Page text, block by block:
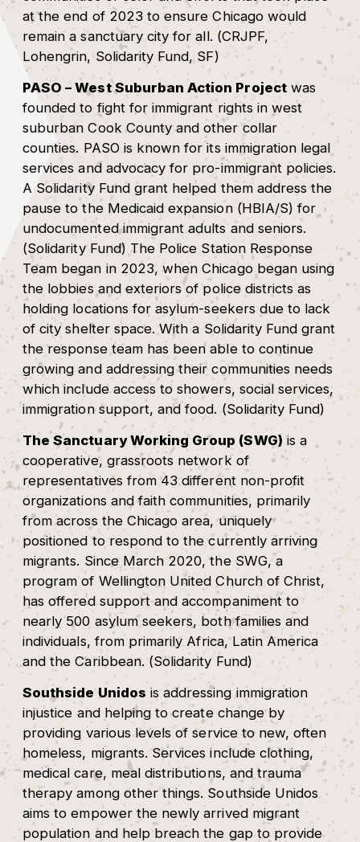
at the end of 2023 to ensure Chicago would
remain a sanctuary city for all. (CRJPF,
Lohengrin, Solidarity Fund, SF)
PASO – West Suburban Action Projectwas
founded to fight for immigrant rights in west
suburban Cook County and other collar
counties. PASO is known for its immigration legal
services and advocacy for pro-immigrant policies.
A Solidarity Fund grant helped them address the
pause to the Medicaid expansion (HBIA/S) for
undocumented immigrant adults and seniors.
(Solidarity Fund) The Police Station Response
Team began in 2023, when Chicago began using
the lobbies and exteriors of police districts as
holding locations for asylum-seekers due to lack
of city shelter space. With a Solidarity Fund grant
the response team has been able to continue
growing and addressing their communities needs
which include access to showers, social services,
immigration support, and food. (Solidarity Fund)
The Sanctuary Working Group (SWG) is a
cooperative, grassroots network of
representatives from 43 different non-profit
organizations and faith communities, primarily
from across the Chicago area, uniquely
positioned to respond to the currently arriving
migrants. Since March 2020, the SWG, a
program of Wellington United Church of Christ,
has offered support and accompaniment to
nearly 500 asylum seekers, both families and
individuals, from primarily Africa, Latin America
and the Caribbean. (Solidarity Fund)
Southside Unidos is addressing immigration
injustice and helping to create change by
providing various levels of service to new, often
homeless, migrants. Services include clothing,
medical care, meal distributions, and trauma
therapy among other things. Southside Unidos
aims to empower the newly arrived migrant
population and help breach the gap to provide